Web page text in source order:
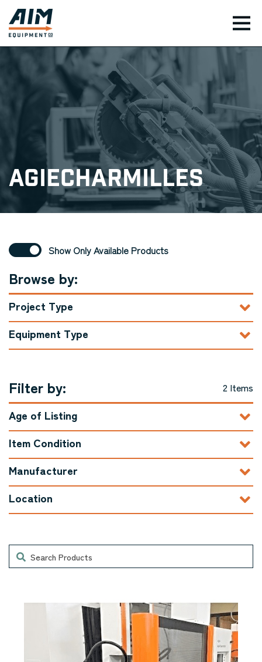
AgieCharmilles
Show Only Available Products
Browse by:
Project Type
Equipment Type
Filter by: 2 Items
Age of Listing
Item Condition
Manufacturer
Location
Search